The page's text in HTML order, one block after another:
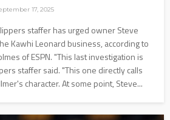
17, 2025
staffer has urged owner Steve
Kawhi Leonard business, according to
of ESPN. "This last investigation is
staffer said. "This one directly calls
character. At some point, Steve...